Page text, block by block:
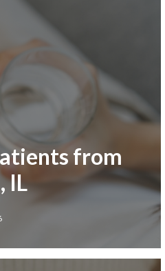
from
IL